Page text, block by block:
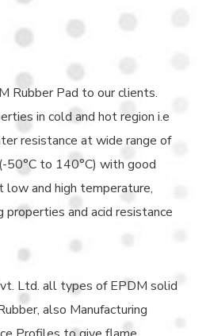
Rubber Pad to our clients.
in cold and hot region i.e
resistance at wide range of
50°C to 140°C) with good
low and high temperature,
and acid resistance
Ltd. all types of EPDM solid
also Manufacturing